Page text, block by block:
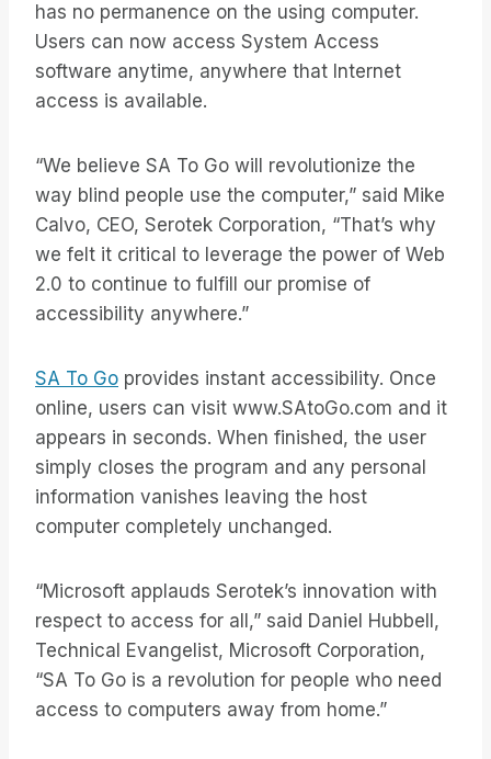
has no permanence on the using computer.
Users can now access System Access
software anytime, anywhere that Internet
access is available.
“We believe SA To Go will revolutionize the
way blind people use the computer,” said Mike
Calvo, CEO, Serotek Corporation, “That’s why
we felt it critical to leverage the power of Web
2.0 to continue to fulfill our promise of
accessibility anywhere.”
SA To Go provides instant accessibility. Once
online, users can visit www.SAtoGo.com and it
appears in seconds. When finished, the user
simply closes the program and any personal
information vanishes leaving the host
computer completely unchanged.
“Microsoft applauds Serotek’s innovation with
respect to access for all,” said Daniel Hubbell,
Technical Evangelist, Microsoft Corporation,
“SA To Go is a revolution for people who need
access to computers away from home.”